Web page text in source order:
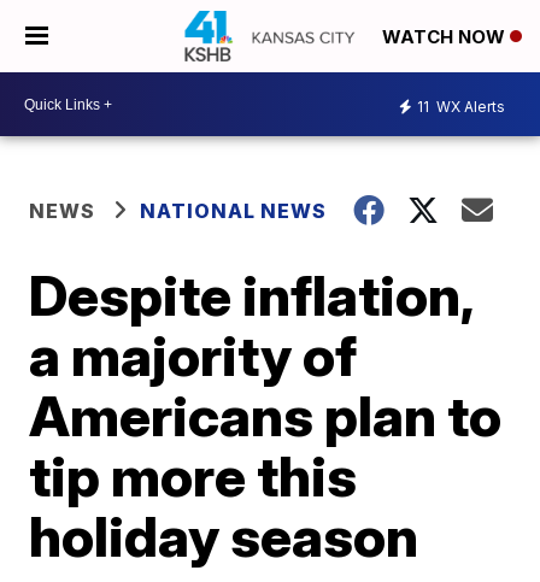
WATCH NOW
11 WX Alerts
NEWS NATIONAL NEWS
Despite inflation,
a majority of
Americans plan to
tip more this
holiday season